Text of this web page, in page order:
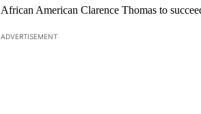
African American Clarence Thomas to
ADVERTISEMENT